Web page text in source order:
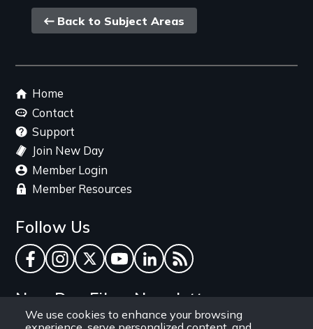
We use cookies to enhance your browsing
Back
link
Back to Subject Areas
Footer
menu
Home
Contact
Support
Join New Day
Member Login
Member Resources
Follow Us
Facebook
Instagram
TwitterYouTube
LinkedInRSS Feed
New Day Films Newsletter